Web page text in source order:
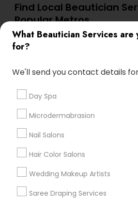
What Beautician Services are
for?
We'll send you contact details
Day Spa
Microdermabrasion
Nail Salons
Hair Color Salons
Wedding Makeup Artists
Saree Draping Services
Find Local Beautician
Popular Metros
Atlanta Metro Area Baltimore
Denver Metro Area
Useful Links
Badge
Find and Post Ads
Get IT Training